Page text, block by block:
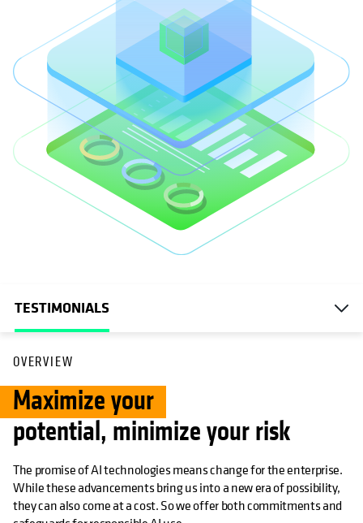
TESTIMONIALS
OVERVIEW
Maximize your
potential, minimize your risk
The promise of AI technologies means change for the enterprise.
While these advancements bring us into a new era of possibility,
they can also come at a cost. So we offer both commitments and